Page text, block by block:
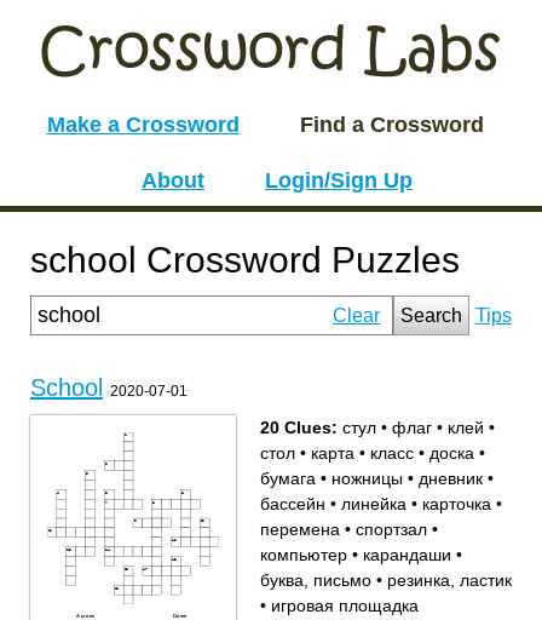
Make a Crossword Find a Crossword
About Login/Sign Up
school Crossword Puzzles
Clear Search Tips
School 2020-07-01
Across Down
20 Clues: стул • флаг • клей •
стол • карта • класс • доска •
бумага • ножницы • дневник •
бассейн • линейка • карточка •
перемена • спортзал •
компьютер • карандаши •
буква, письмо • резинка, ластик
• игровая площадка